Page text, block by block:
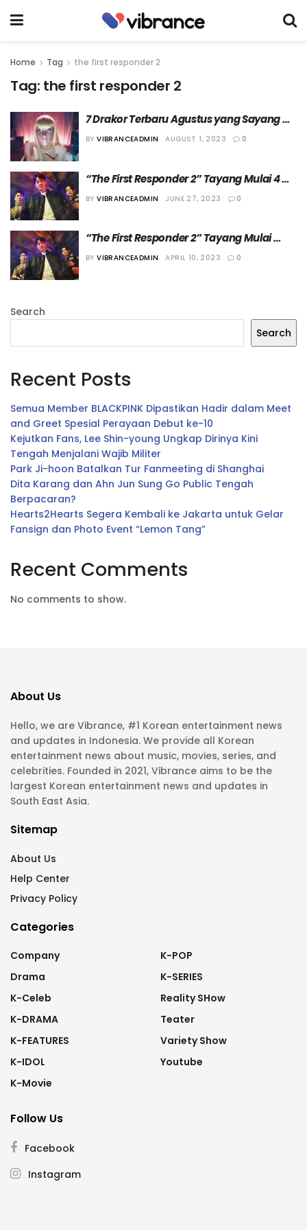
Home Tag the first responder 2
Tag: the first responder 2
7 Drakor Terbaru Agustus yang Sayang
Dilewatkan
BY VIBRANCEADMIN AUGUST 1, 2023 0
“The First Responder 2” Tayang Mulai 4
Agustus 2023
BY VIBRANCEADMIN JUNE 27, 2023 0
“The First Responder 2” Tayang Mulai
Bulan Agustus
BY VIBRANCEADMIN APRIL 10, 2023 0
Search
Search
Recent Posts
Semua Member BLACKPINK Dipastikan Hadir dalam Meet
and Greet Spesial Perayaan Debut ke-10
Kejutkan Fans, Lee Shin-young Ungkap Dirinya Kini
Tengah Menjalani Wajib Militer
Park Ji-hoon Batalkan Tur Fanmeeting di Shanghai
Dita Karang dan Ahn Jun Sung Go Public Tengah
Berpacaran?
Hearts2Hearts Segera Kembali ke Jakarta untuk Gelar
Fansign dan Photo Event “Lemon Tang”
Recent Comments
No comments to show.
About Us
Hello, we are Vibrance, #1 Korean entertainment news
and updates in Indonesia. We provide all Korean
entertainment news about music, movies, series, and
celebrities. Founded in 2021, Vibrance aims to be the
largest Korean entertainment news and updates in
South East Asia.
Sitemap
About Us
Help Center
Privacy Policy
Categories
Company
Drama
K-Celeb
K-DRAMA
K-FEATURES
K-IDOL
K-Movie
K-POP
K-SERIES
Reality SHow
Teater
Variety Show
Youtube
Follow Us
Facebook
Instagram